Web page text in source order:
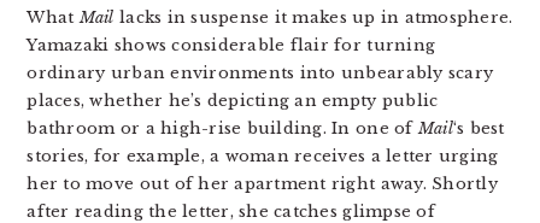
WhatMail lacks in suspense it makes up in atmosphere.
Yamazaki shows considerable flair for turning
ordinary urban environments into unbearably scary
places, whether he’s depicting an empty public
bathroom or a high-rise building. In one ofMail‘s best
stories, for example, a woman receives a letter urging
her to move out of her apartment right away. Shortly
after reading the letter, she catches glimpse of